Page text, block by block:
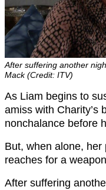
After suffering another
Mack (Credit: ITV)
As Liam begins to
amiss with Charity’s
nonchalance before
But, when alone,
reaches for a
After suffering